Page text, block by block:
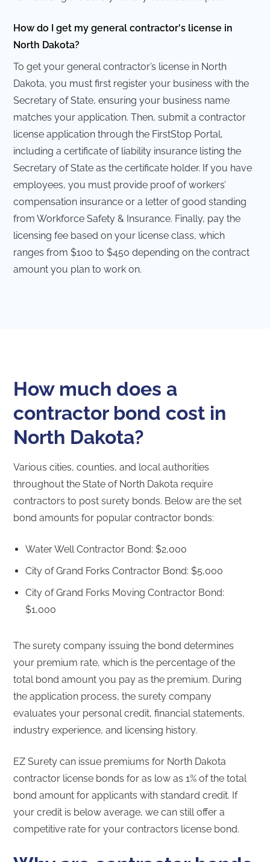
How do I get my general contractor's license in
North Dakota?
To get your general contractor’s license in North
Dakota, you must first register your business with the
Secretary of State, ensuring your business name
matches your application. Then, submit a contractor
license application through the FirstStop Portal,
including a certificate of liability insurance listing the
Secretary of State as the certificate holder. If you have
employees, you must provide proof of workers’
compensation insurance or a letter of good standing
from Workforce Safety & Insurance. Finally, pay the
licensing fee based on your license class, which
ranges from $100 to $450 depending on the contract
amount you plan to work on.
How much does a
contractor bond cost in
North Dakota?
Various cities, counties, and local authorities
throughout the State of North Dakota require
contractors to post surety bonds. Below are the set
bond amounts for popular contractor bonds:
Water Well Contractor Bond: $2,000
City of Grand Forks Contractor Bond: $5,000
City of Grand Forks Moving Contractor Bond:
$1,000
The surety company issuing the bond determines
your premium rate, which is the percentage of the
total bond amount you pay as the premium. During
the application process, the surety company
evaluates your personal credit, financial statements,
industry experience, and licensing history.
EZ Surety can issue premiums for North Dakota
contractor license bonds for as low as 1% of the total
bond amount for applicants with standard credit. If
your credit is below average, we can still offer a
competitive rate for your contractors license bond.